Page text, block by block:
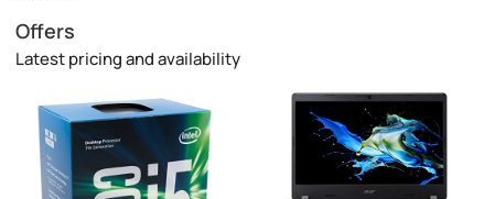
Offers
Latest pricing and availability